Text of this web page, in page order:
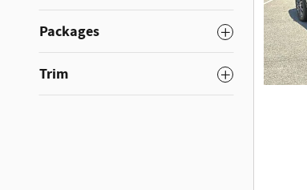
Packages
Trim